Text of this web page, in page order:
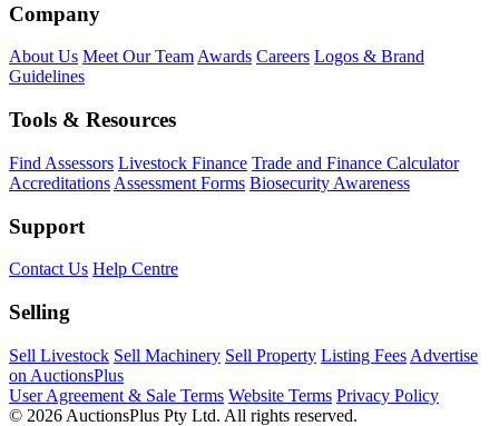
Company
About Us Meet Our TeamAwards Careers Logos & Brand
Guidelines
Tools & Resources
Find Assessors Livestock Finance Trade and Finance Calculator
Accreditations Assessment Forms Biosecurity Awareness
Support
Contact Us Help Centre
Selling
Sell Livestock Sell Machinery Sell Property Listing Fees Advertise
on AuctionsPlus
User Agreement & Sale Terms Website Terms Privacy Policy
© 2026 AuctionsPlus Pty Ltd. All rights reserved.